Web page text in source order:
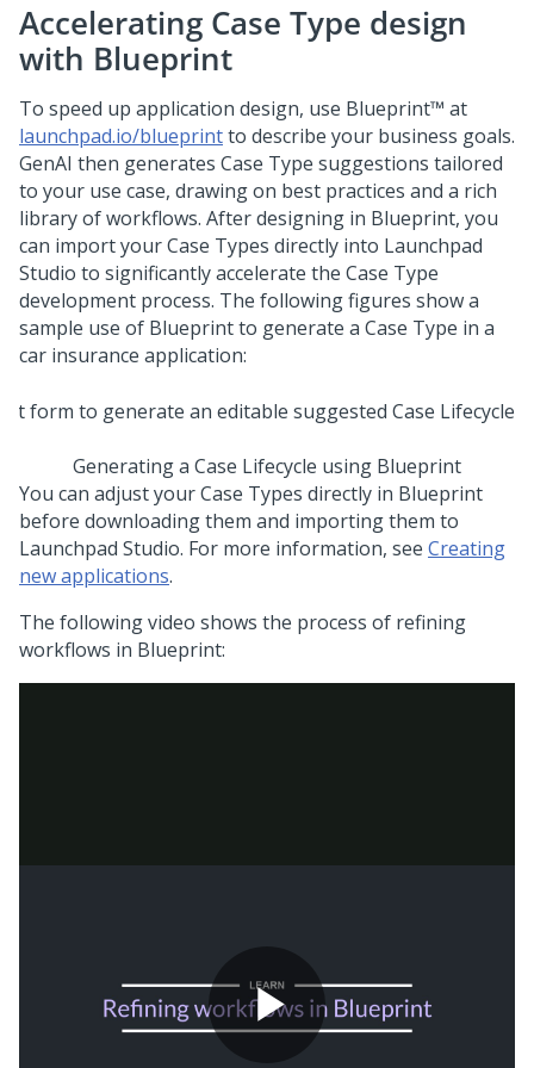
Accelerating Case Type design
with Blueprint
To speed up application design, use Blueprint™ at
launchpad.io/blueprintto describe your business goals.
GenAI then generates Case Type suggestions tailored
to your use case, drawing on best practices and a rich
library of workflows. After designing in Blueprint, you
can import your Case Types directly into Launchpad
Studio to significantly accelerate the Case Type
development process. The following figures show a
sample use of Blueprintto generate a Case Type in a
car insurance application:
Generating a Case Lifecycle using Blueprint
You can adjust your Case Types directly in Blueprint
before downloading them and importing them to
Launchpad Studio. For more information, see Creating
new applications.
The following video shows the process of refining
workflows in Blueprint: